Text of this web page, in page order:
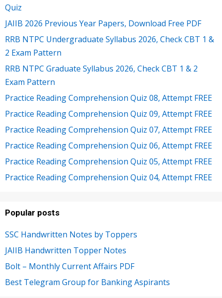
Quiz
JAIIB 2026 Previous Year Papers, Download Free PDF
RRB NTPC Undergraduate Syllabus 2026, Check CBT 1 &
2 Exam Pattern
RRB NTPC Graduate Syllabus 2026, Check CBT 1 & 2
Exam Pattern
Practice Reading Comprehension Quiz 08, Attempt FREE
Practice Reading Comprehension Quiz 09, Attempt FREE
Practice Reading Comprehension Quiz 07, Attempt FREE
Practice Reading Comprehension Quiz 06, Attempt FREE
Practice Reading Comprehension Quiz 05, Attempt FREE
Practice Reading Comprehension Quiz 04, Attempt FREE
Popular posts
SSC Handwritten Notes by Toppers
JAIIB Handwritten Topper Notes
Bolt – Monthly Current Affairs PDF
Best Telegram Group for Banking Aspirants